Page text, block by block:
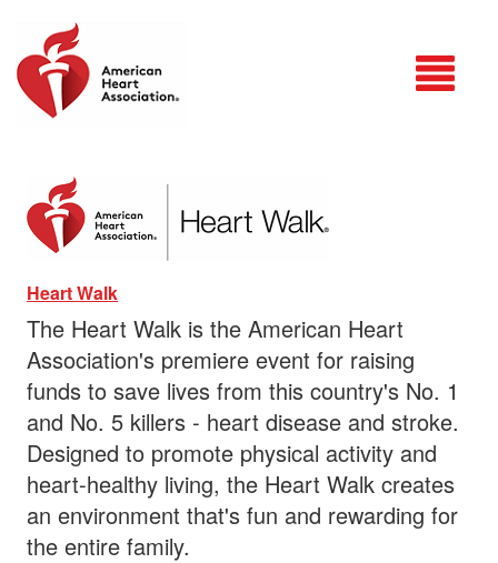
Heart Walk
The Heart Walk is the American Heart
Association's premiere event for raising
funds to save lives from this country's No. 1
and No. 5 killers - heart disease and stroke.
Designed to promote physical activity and
heart-healthy living, the Heart Walk creates
an environment that's fun and rewarding for
the entire family.